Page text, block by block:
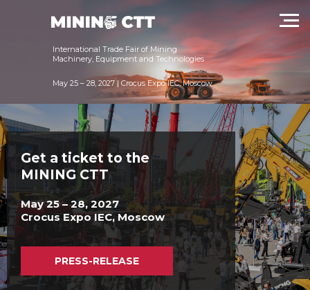
International Trade Fair of Mining
Machinery, Equipment and Technologies
May 25 – 28, 2027 | Crocus Expo IEC, Moscow
техники и технологий в России
Get a ticket to the
MINING CTT
PRESS-RELEASE
May 25 – 28, 2027
Crocus Expo IEC, Moscow